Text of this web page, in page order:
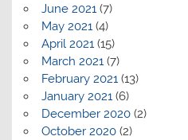
June 2021(7)
May 2021(4)
April 2021(15)
March 2021(7)
February 2021(13)
January 2021(6)
December 2020(2)
October 2020(2)